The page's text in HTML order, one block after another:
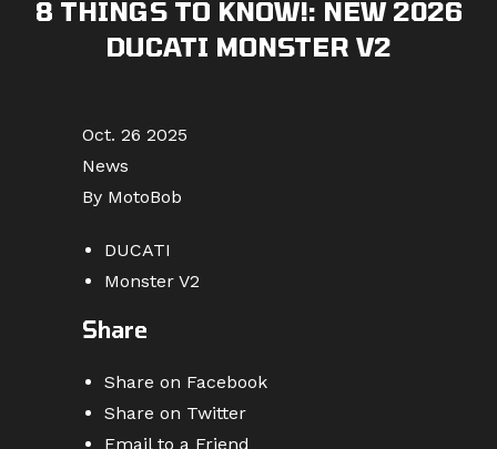
8 THINGS TO KNOW!: NEW 2026
DUCATI MONSTER V2
Oct. 26 2025
News
By MotoBob
DUCATI
Monster V2
Share
Share on Facebook
Share on Twitter
Email to a Friend